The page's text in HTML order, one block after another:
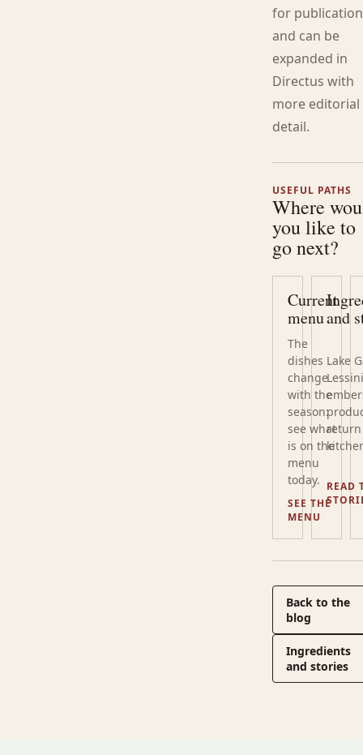
for publication
and can be
expanded in
Directus with
more editorial
detail.
USEFUL PATHS
Where
you like to
go next?
Current
menu
The
dishes
change
with the
season:
see what
is on the
menu
today.
SEE THE
MENU
and
Lake
READ
Back to the
blog
Ingredients
and stories